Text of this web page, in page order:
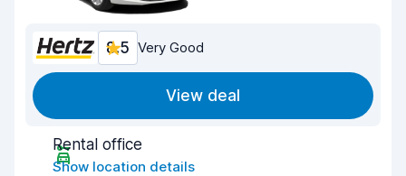
8.5 Very Good
View deal
Rental office
Show location details